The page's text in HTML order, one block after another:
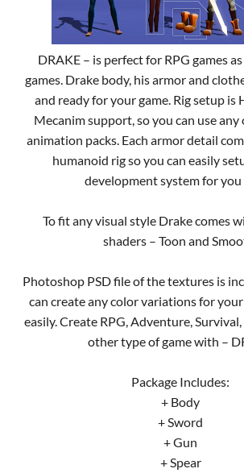
DRAKE – is perfect for RPG games
games. Drake body, his armor and
and ready for your game. Rig setup is
Mecanim support, so you can use
animation packs. Each armor detail
humanoid rig so you can easily
development system for you
To fit any visual style Drake comes
shaders – Toon and
Photoshop PSD file of the textures is
can create any color variations for
easily. Create RPG, Adventure,
other type of game with –
Package Includes:
+ Body
+ Sword
+ Gun
+ Spear